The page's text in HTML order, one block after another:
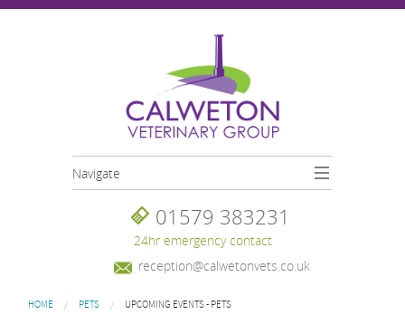
Navigate
01579 383231
24hr emergency contact
reception@calwetonvets.co.uk
You are here
HOME PETS UPCOMING EVENTS - PETS